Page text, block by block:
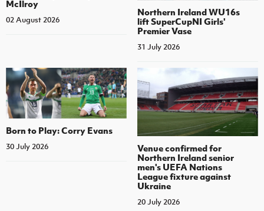
McIlroy
02 August 2026
Northern Ireland WU16s
lift SuperCupNI Girls'
Premier Vase
31 July 2026
Born to Play: Corry Evans
30 July 2026
Venue confirmed for
Northern Ireland senior
men's UEFA Nations
League fixture against
Ukraine
20 July 2026